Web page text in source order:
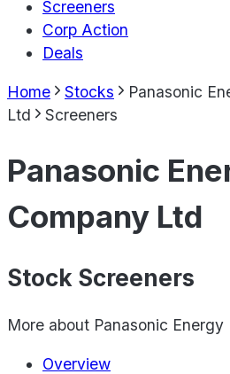
Screeners
Corp Action
Deals
Home Stocks
Panasonic
Ltd
Screeners
Panasonic
Company Ltd
Stock Screeners
More about Panasonic
Overview